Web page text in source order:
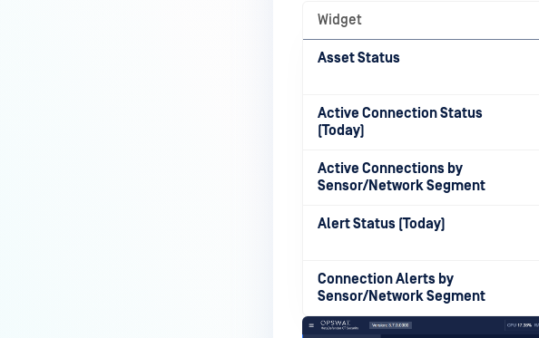
Widget
Asset Status
Active Connection Status
(Today)
Active Connections by
Sensor/Network Segment
Alert Status (Today)
Connection Alerts by
Sensor/Network Segment